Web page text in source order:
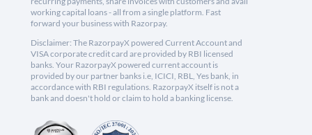
working capital loans - all from a single platform. Fast
forward your business with Razorpay.
Disclaimer: The RazorpayX powered Current Account and
VISA corporate credit card are provided by RBI licensed
banks. Your RazorpayX powered current account is
provided by our partner banks i.e, ICICI, RBL, Yes bank, in
accordance with RBI regulations. RazorpayX itself is not a
bank and doesn't hold or claim to hold a banking license.